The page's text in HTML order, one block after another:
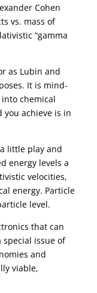
Cohen
vs. mass of
“gamma
as Lubin and
It is mind-
chemical
you achieve is in
little play and
energy levels a
velocities,
energy. Particle
level.
that can
issue of
and
viable,